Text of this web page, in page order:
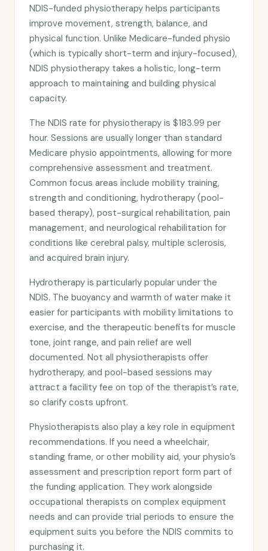
NDIS-funded physiotherapy helps participants
improve movement, strength, balance, and
physical function. Unlike Medicare-funded physio
(which is typically short-term and injury-focused),
NDIS physiotherapy takes a holistic, long-term
approach to maintaining and building physical
capacity.
The NDIS rate for physiotherapy is $183.99 per
hour. Sessions are usually longer than standard
Medicare physio appointments, allowing for more
comprehensive assessment and treatment.
Common focus areas include mobility training,
strength and conditioning, hydrotherapy (pool-
based therapy), post-surgical rehabilitation, pain
management, and neurological rehabilitation for
conditions like cerebral palsy, multiple sclerosis,
and acquired brain injury.
Hydrotherapy is particularly popular under the
NDIS. The buoyancy and warmth of water make it
easier for participants with mobility limitations to
exercise, and the therapeutic benefits for muscle
tone, joint range, and pain relief are well
documented. Not all physiotherapists offer
hydrotherapy, and pool-based sessions may
attract a facility fee on top of the therapist’s rate,
so clarify costs upfront.
Physiotherapists also play a key role in equipment
recommendations. If you need a wheelchair,
standing frame, or other mobility aid, your physio’s
assessment and prescription report form part of
the funding application. They work alongside
occupational therapists on complex equipment
needs and can provide trial periods to ensure the
equipment suits you before the NDIS commits to
purchasing it.